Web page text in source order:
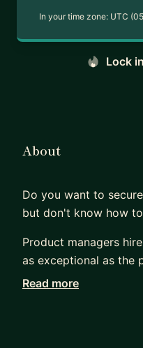
In your time zone: UTC
Lock
About
Do you want to
but don't know how
Product managers
as exceptional as the
Working with me, they
Read more